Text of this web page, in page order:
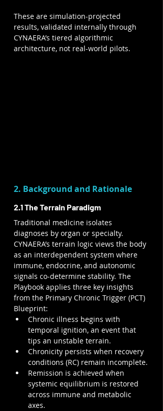
These are simulation-projected
results, validated internally through
CYNAERA’s tiered algorithmic
architecture, not real-world pilots.
2. Background and Rationale
2.1 The Terrain Paradigm
Traditional medicine isolates
diagnoses by organ or specialty.
CYNAERA’s terrain logic views the body
as an interdependent system where
immune, endocrine, and autonomic
signals co-determine stability. The
Playbook applies three key insights
from the Primary Chronic Trigger (PCT)
Blueprint:
Chronic illness begins with
temporal ignition, an event that
tips an unstable terrain.
Chronicity persists when recovery
conditions (RC) remain incomplete.
Remission is achieved when
systemic equilibrium is restored
across immune and metabolic
axes.